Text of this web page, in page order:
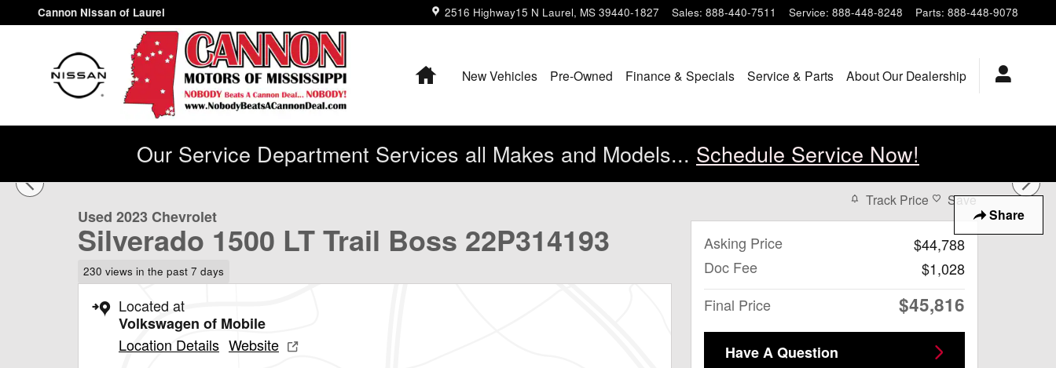
Skip to main content
Cannon Nissan of Laurel 2516 Highway15 N Laurel, MS 39440-1827 Sales: 888-440-7511 Service: 888-448-8248 Parts: 888-448-9078
HomeNew Vehicles Pre-Owned Finance & Specials Service & Parts About Our Dealership
Our Service Department Services all Makes and Models... Schedule Service Now!
Share
Used 2023 Chevrolet Silverado 1500 LT Trail Boss Truck Crew Cab Photo 1 of 43
Used 2023 Chevrolet
Silverado 1500 LT Trail Boss 22P314193
230 views in the past 7 days
Located at
Volkswagen of Mobile
Location Details Website
Track Price Save
Asking Price
$44,788
Doc Fee
$1,028
Final Price
$45,816
Have A Question